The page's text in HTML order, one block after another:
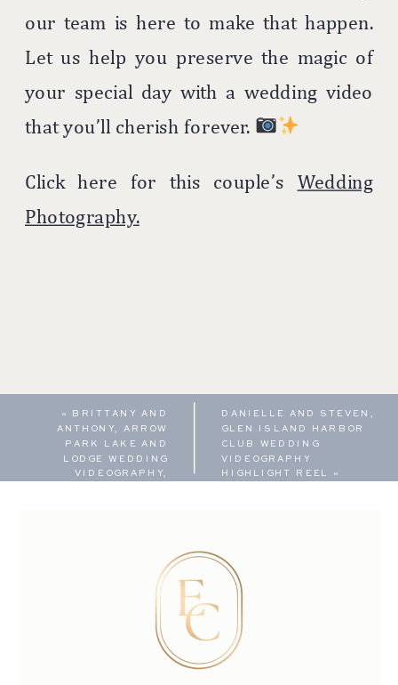
our team is here to make that happen.
Let us help you preserve the magic of
your special day with a wedding video
that you’ll cherish forever.
Click here for this couple’s Wedding
Photography.
DANIELLE AND STEVEN,
GLEN ISLAND HARBOR
CLUB WEDDING
VIDEOGRAPHY
HIGHLIGHT REEL »
« BRITTANY AND
ANTHONY, ARROW
PARK LAKE AND
LODGE WEDDING
VIDEOGRAPHY,